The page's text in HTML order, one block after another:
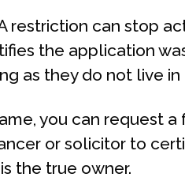
can stop
the application
as they do not live
you can request
or solicitor to
the true owner.